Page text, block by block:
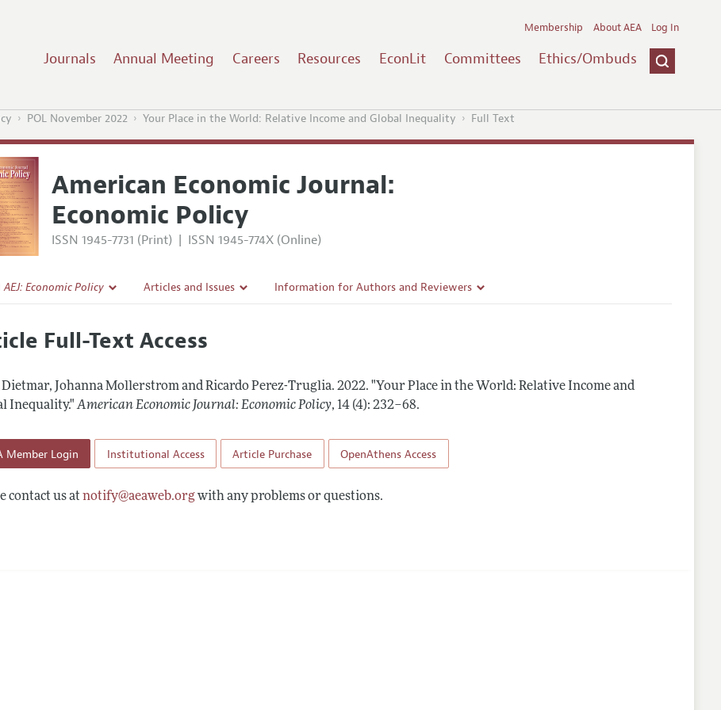
Journals Annual Meeting Careers Resources EconLit Committees Ethics/Ombuds
Membership About AEA Log In
POL November 2022 Your Place in the World: Relative Income and Global Inequality Full Text
American Economic Journal:
Economic Policy
ISSN 1945-7731 (Print) | ISSN 1945-774X (Online)
AEJ: Economic Policy
Policy
Process: Discussions with the Editors
Information
Articles and Issues
All Issues
Information for Authors and Reviewers
Reviewer Guidelines
Full-Text Access
Dietmar, Johanna Mollerstrom and Ricardo Perez-Truglia.2022. "Your Place in the World: Relative Income and
Inequality." American Economic Journal: Economic Policy, 14 (4): 232–68.
Member Login Institutional Access Article Purchase OpenAthens Access
contact us atnotify@aeaweb.orgwith any problems or questions.